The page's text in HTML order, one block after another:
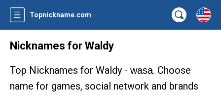
Topnickname.com
Nicknames for Waldy
Top Nicknames for Waldy - wasa. Choose
name for games, social network and brands